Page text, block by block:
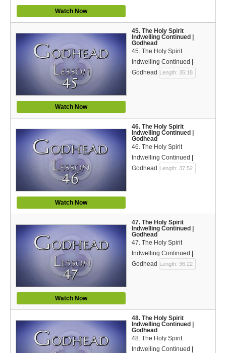
Watch Now
Watch Now
45. The Holy Spirit
Indwelling Continued |
Godhead
45. The Holy Spirit
Indwelling Continued |
Godhead Length: 35:18
Watch Now
46. The Holy Spirit
Indwelling Continued |
Godhead
46. The Holy Spirit
Indwelling Continued |
Godhead Length: 37:52
Watch Now
47. The Holy Spirit
Indwelling Continued |
Godhead
47. The Holy Spirit
Indwelling Continued |
Godhead Length: 36:22
48. The Holy Spirit
Indwelling Continued |
Godhead
48. The Holy Spirit
Indwelling Continued |